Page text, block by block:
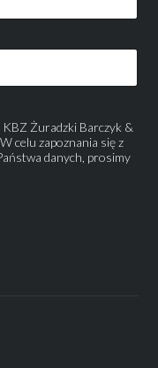
Żuradzki Barczyk &
celu zapoznania się z
danych, prosimy